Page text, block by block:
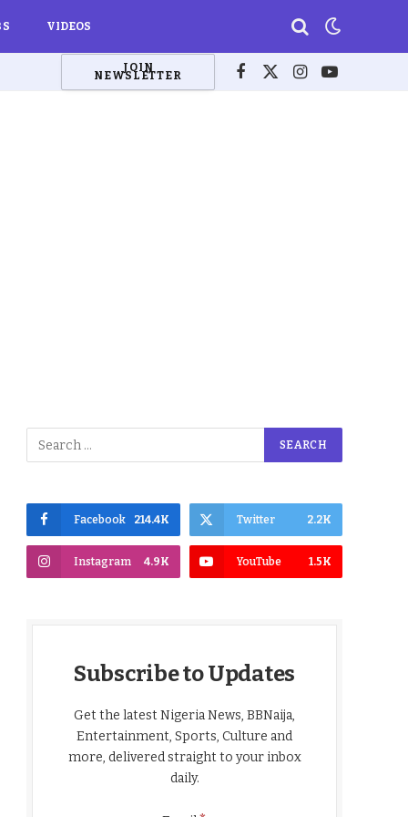
VIDEOS
JOIN
NEWSLETTER Facebook
X
Instagram
YouTube
Facebook 214.4K Twitter 2.2K
Instagram 4.9K YouTube 1.5K
Subscribe to Updates
Get the latest Nigeria News, BBNaija,
Entertainment, Sports, Culture and
more, delivered straight to your inbox
daily.